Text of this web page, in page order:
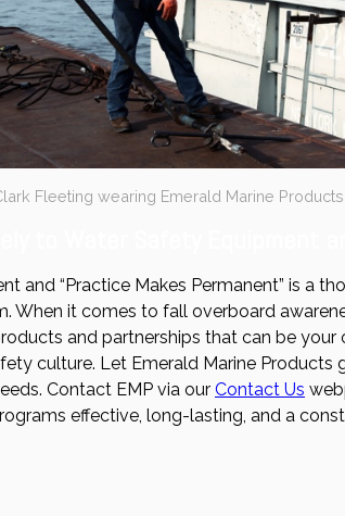
Fleeting wearing Emerald Marine
and “Practice Makes Permanent” is a
When it comes to fall overboard
and partnerships that can be
culture. Let Emerald Marine Products
Contact EMP via our Contact Us
effective, long-lasting, and a